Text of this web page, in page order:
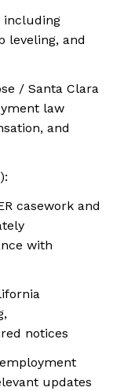
including
leveling, and
/ Santa Clara
law
and
casework and
with
notices
updates